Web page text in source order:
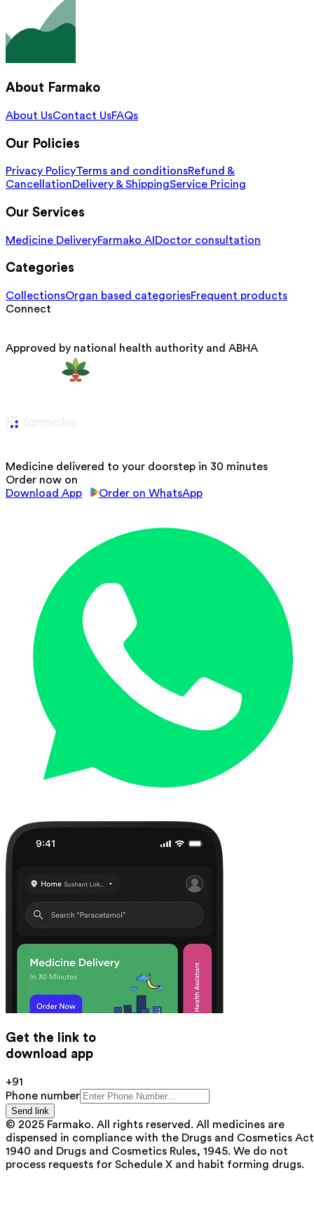
About Farmako
About UsContact UsFAQs
Our Policies
Privacy PolicyTerms and conditionsRefund &
CancellationDelivery & ShippingService Pricing
Our Services
Medicine DeliveryFarmako AI Doctor consultation
Categories
CollectionsOrgan based categoriesFrequent products
Connect
Approved by national health authority and ABHA
Medicine delivered to your doorstep in 30 minutes
Order now on
Download App
Order on WhatsApp
Get the link to
download app
+91
Phone number
Send link
© 2025 Farmako. All rights reserved. All medicines are
dispensed in compliance with the Drugs and Cosmetics
1940 and Drugs and Cosmetics Rules, 1945. We do not
process requests for Schedule X and habit forming drugs.